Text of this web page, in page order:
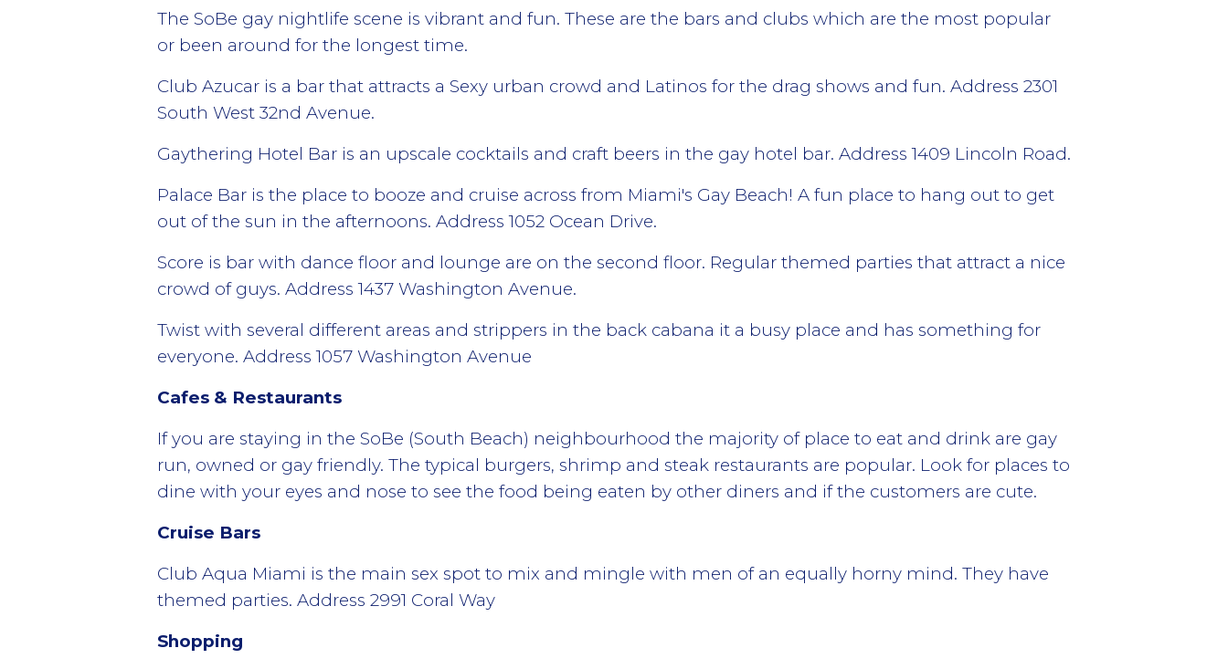
The SoBe gay nightlife scene is vibrant and fun. These are the bars and clubs which are the most popular
or been around for the longest time.
Club Azucar is a bar that attracts a Sexy urban crowd and Latinos for the drag shows and fun. Address 2301
South West 32nd Avenue.
Gaythering Hotel Bar is an upscale cocktails and craft beers in the gay hotel bar. Address 1409 Lincoln Road.
Palace Bar is the place to booze and cruise across from Miami's Gay Beach! A fun place to hang out to get
out of the sun in the afternoons. Address 1052 Ocean Drive.
Score is bar with dance floor and lounge are on the second floor. Regular themed parties that attract a nice
crowd of guys. Address 1437 Washington Avenue.
Twist with several different areas and strippers in the back cabana it a busy place and has something for
everyone. Address 1057 Washington Avenue
Cafes & Restaurants
If you are staying in the SoBe (South Beach) neighbourhood the majority of place to eat and drink are gay
run, owned or gay friendly. The typical burgers, shrimp and steak restaurants are popular. Look for places to
dine with your eyes and nose to see the food being eaten by other diners and if the customers are cute.
Cruise Bars
Club Aqua Miami is the main sex spot to mix and mingle with men of an equally horny mind. They have
themed parties. Address 2991 Coral Way
Shopping